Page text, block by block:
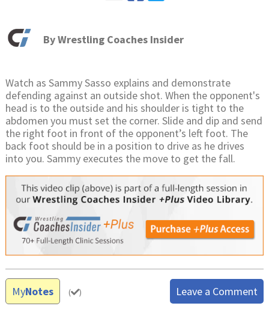
ByWrestling Coaches Insider
Watch as Sammy Sasso explains and demonstrate
defending against an outside shot. When the opponent's
head is to the outside and his shoulder is tight to the
abdomen you must set the corner. Slide and dip and send
the right foot in front of the opponent’s left foot. The
back foot should be in a position to drive as he drives
into you. Sammy executes the move to get the fall.
MyNotes ( ) Leave a Comment